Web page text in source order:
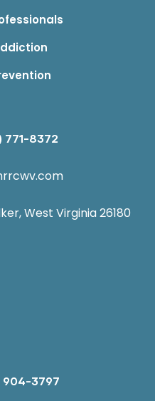
771-8372
West Virginia 26180
904-3797